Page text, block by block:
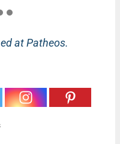
at Patheos.